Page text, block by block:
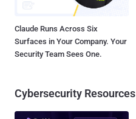
Claude Runs Across Six
Surfaces in Your Company. Your
Security Team Sees One.
Cybersecurity Resources